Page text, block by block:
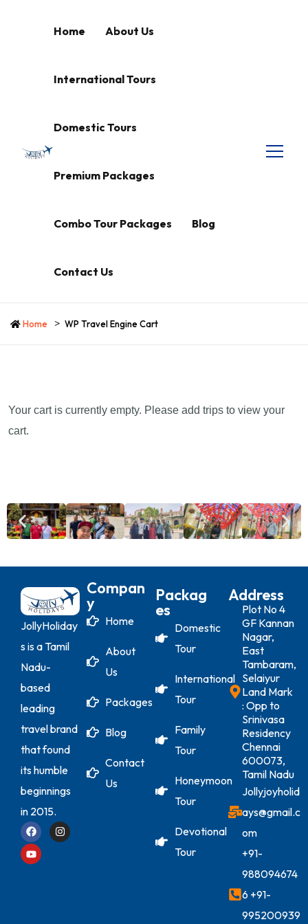
Home About Us
International Tours
Domestic Tours
Premium Packages
Combo Tour Packages Blog
Contact Us
Home WP Travel Engine Cart
Your cart is currently empty. Please add trips to view your
cart.
JollyHoliday
s is a Tamil
Nadu-
based
leading
travel brand
that found
its humble
beginnings
in 2015.
Compan
Y
Home
About
Us
Packages
Blog
Contact
Us
Packag
Es
Domestic
Tour
International
Tour
Family
Tour
Honeymoon
Tour
Devotional
Tour
Address
Plot No 4
GF Kannan
Nagar,
East
Tambaram,
Selaiyur
Land Mark
: Opp to
Srinivasa
Residency
Chennai
600073,
Tamil Nadu
Jollyjoyholid
ays@gmail.c
om
+91-
988094674
6 +91-
995200939